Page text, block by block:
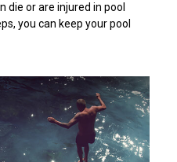
die or are injured in pool
you can keep your pool